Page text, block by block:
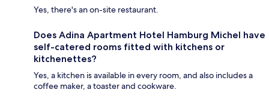
Yes, there's an on-site restaurant.
Does Adina Apartment Hotel Hamburg Michel have
self-catered rooms fitted with kitchens or
kitchenettes?
Yes, a kitchen is available in every room, and also includes a
coffee maker, a toaster and cookware.